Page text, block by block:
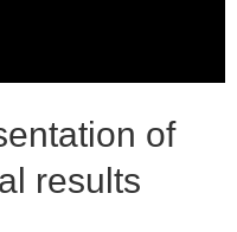
of
results